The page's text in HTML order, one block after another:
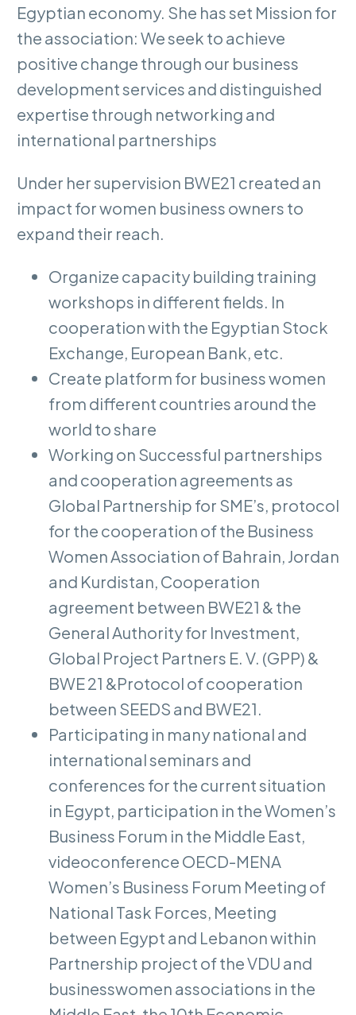
Egyptian economy. She has set Mission for
the association: We seek to achieve
positive change through our business
development services and distinguished
expertise through networking and
international partnerships
Under her supervision BWE21 created an
impact for women business owners to
expand their reach.
Organize capacity building training
workshops in different fields. In
cooperation with the Egyptian Stock
Exchange, European Bank, etc.
Create platform for business women
from different countries around the
world to share
Working on Successful partnerships
and cooperation agreements as
Global Partnership for SME’s, protocol
for the cooperation of the Business
Women Association of Bahrain, Jordan
and Kurdistan, Cooperation
agreement between BWE21 & the
General Authority for Investment,
Global Project Partners E. V. (GPP) &
BWE 21 &Protocol of cooperation
between SEEDS and BWE21.
Participating in many national and
international seminars and
conferences for the current situation
in Egypt, participation in the Women’s
Business Forum in the Middle East,
videoconference OECD-MENA
Women’s Business Forum Meeting of
National Task Forces, Meeting
between Egypt and Lebanon within
Partnership project of the VDU and
businesswomen associations in the